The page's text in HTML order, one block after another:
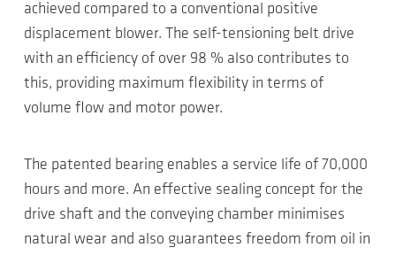
achieved compared to a conventional positive
displacement blower. The self-tensioning belt drive
with an efficiency of over 98 % also contributes to
this, providing maximum flexibility in terms of
volume flow and motor power.
The patented bearing enables a service life of 70,000
hours and more. An effective sealing concept for the
drive shaft and the conveying chamber minimises
natural wear and also guarantees freedom from oil in